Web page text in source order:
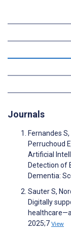
Journals
Fernandes
Perruchoud
Artificial
Detection of
Dementia:
Sauter S,
Digitally
2025;7 View